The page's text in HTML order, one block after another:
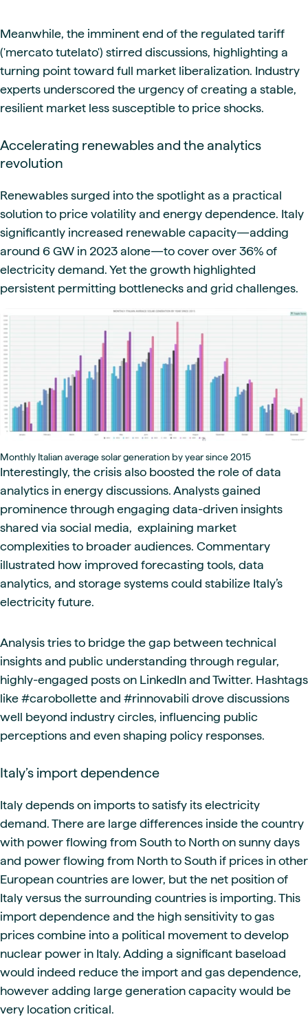
Meanwhile, the imminent end of the regulated tariff
('mercato tutelato') stirred discussions, highlighting a
turning point toward full market liberalization. Industry
experts underscored the urgency of creating a stable,
resilient market less susceptible to price shocks.
Accelerating renewables and the analytics
revolution
Renewables surged into the spotlight as a practical
solution to price volatility and energy dependence. Italy
significantly increased renewable capacity—adding
around 6 GW in 2023 alone—to cover over 36% of
electricity demand. Yet the growth highlighted
persistent permitting bottlenecks and grid challenges.
Monthly Italian average solar generation by year since 2015
Interestingly, the crisis also boosted the role of data
analytics in energy discussions. Analysts gained
prominence through engaging data-driven insights
shared via social media, explaining market
complexities to broader audiences. Commentary
illustrated how improved forecasting tools, data
analytics, and storage systems could stabilize Italy’s
electricity future.
Analysis tries to bridge the gap between technical
insights and public understanding through regular,
highly-engaged posts on LinkedIn and Twitter. Hashtags
like #carobollette and #rinnovabili drove discussions
well beyond industry circles, influencing public
perceptions and even shaping policy responses.
Italy’s import dependence
Italy depends on imports to satisfy its electricity
demand. There are large differences inside the country
with power flowing from South to North on sunny days
and power flowing from North to South if prices in other
European countries are lower, but the net position of
Italy versus the surrounding countries is importing. This
import dependence and the high sensitivity to gas
prices combine into a political movement to develop
nuclear power in Italy. Adding a significant baseload
would indeed reduce the import and gas dependence,
however adding large generation capacity would be
very location critical.